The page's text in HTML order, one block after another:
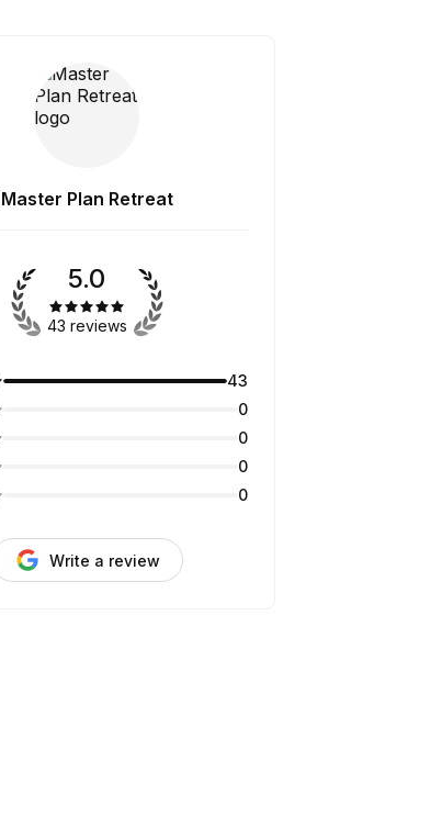
Master Plan Retreat
5.0
43 reviews
43
0
0
0
0
Write a review